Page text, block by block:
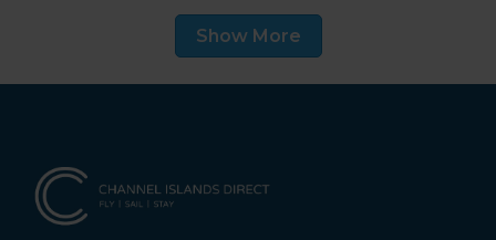
Show More